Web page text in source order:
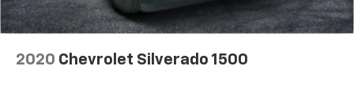
2020 Chevrolet Silverado 1500